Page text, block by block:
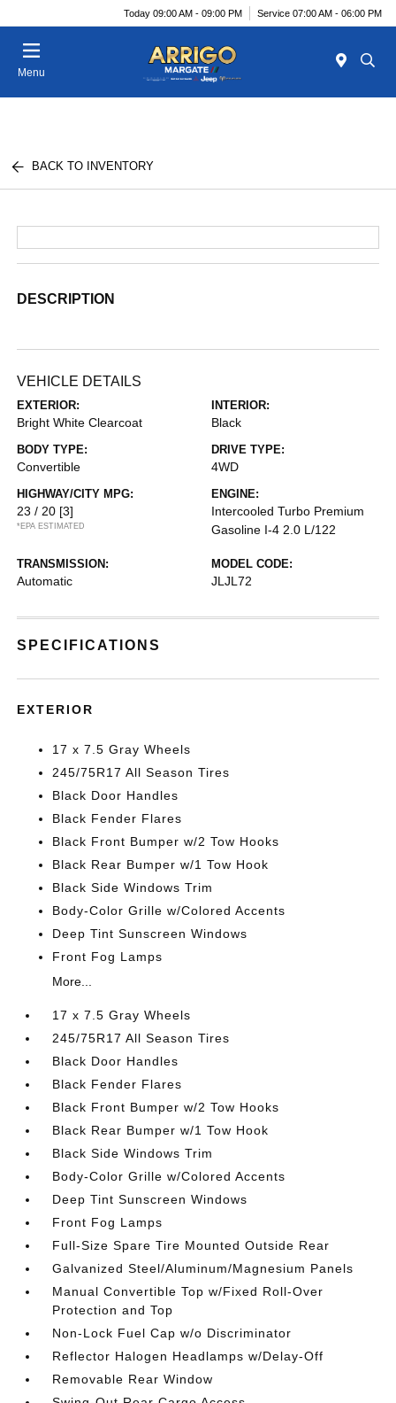
Today 09:00 AM - 09:00 PM Service 07:00 AM - 06:00 PM
Menu
BACK TO INVENTORY
DESCRIPTION
VEHICLE DETAILS
EXTERIOR:
Bright White Clearcoat
INTERIOR:
Black
BODY TYPE:
Convertible
DRIVE TYPE:
4WD
HIGHWAY/CITY MPG:
23 / 20 [3]
*EPA ESTIMATED
ENGINE:
Intercooled Turbo Premium
Gasoline I-4 2.0 L/122
TRANSMISSION:
Automatic
MODEL CODE:
JLJL72
SPECIFICATIONS
EXTERIOR
17 x 7.5 Gray Wheels
245/75R17 All Season Tires
Black Door Handles
Black Fender Flares
Black Front Bumper w/2 Tow Hooks
Black Rear Bumper w/1 Tow Hook
Black Side Windows Trim
Body-Color Grille w/Colored Accents
Deep Tint Sunscreen Windows
Front Fog Lamps
More...
17 x 7.5 Gray Wheels
245/75R17 All Season Tires
Black Door Handles
Black Fender Flares
Black Front Bumper w/2 Tow Hooks
Black Rear Bumper w/1 Tow Hook
Black Side Windows Trim
Body-Color Grille w/Colored Accents
Deep Tint Sunscreen Windows
Front Fog Lamps
Full-Size Spare Tire Mounted Outside Rear
Galvanized Steel/Aluminum/Magnesium Panels
Manual Convertible Top w/Fixed Roll-Over
Protection and Top
Non-Lock Fuel Cap w/o Discriminator
Reflector Halogen Headlamps w/Delay-Off
Removable Rear Window